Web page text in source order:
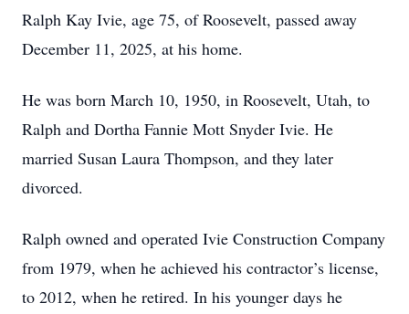
Ralph Kay Ivie, age 75, of Roosevelt, passed away
December 11, 2025, at his home.
He was born March 10, 1950, in Roosevelt, Utah, to
Ralph and Dortha Fannie Mott Snyder Ivie. He
married Susan Laura Thompson, and they later
divorced.
Ralph owned and operated Ivie Construction Company
from 1979, when he achieved his contractor’s license,
to 2012, when he retired. In his younger days he